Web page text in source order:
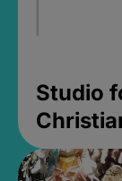
Studio